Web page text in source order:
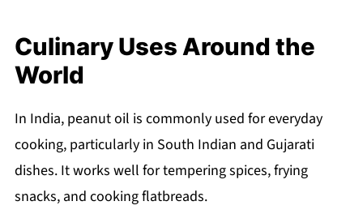
Culinary Uses Around the
World
In India, peanut oil is commonly used for everyday
cooking, particularly in South Indian and Gujarati
dishes. It works well for tempering spices, frying
snacks, and cooking flatbreads.